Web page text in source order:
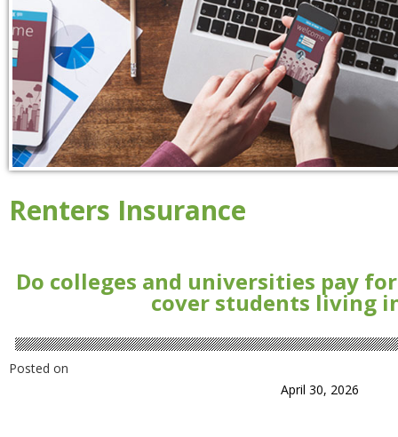
Renters Insurance
Do colleges and universities pay
cover students living
Posted on
April 30, 2026